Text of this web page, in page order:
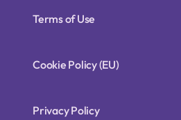
Terms of Use
Cookie Policy (EU)
Privacy Policy